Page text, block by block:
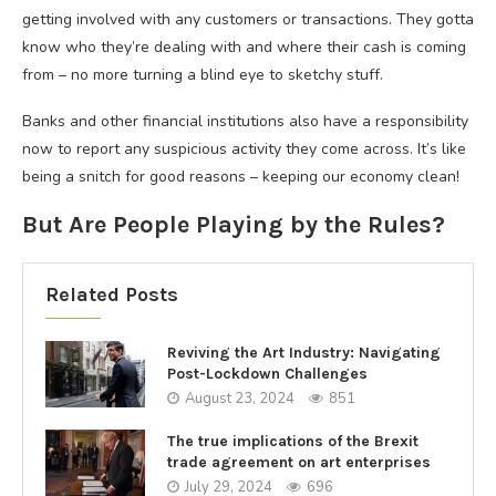
getting involved with any customers or transactions. They gotta
know who they’re dealing with and where their cash is coming
from – no more turning a blind eye to sketchy stuff.
Banks and other financial institutions also have a responsibility
now to report any suspicious activity they come across. It’s like
being a snitch for good reasons – keeping our economy clean!
But Are People Playing by the Rules?
Related Posts
Reviving the Art Industry: Navigating
Post-Lockdown Challenges
August 23, 2024 851
The true implications of the Brexit
trade agreement on art enterprises
July 29, 2024 696